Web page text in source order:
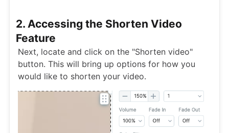
2. Accessing the Shorten Video
Feature
Next, locate and click on the "Shorten video"
button. This will bring up options for how you
would like to shorten your video.